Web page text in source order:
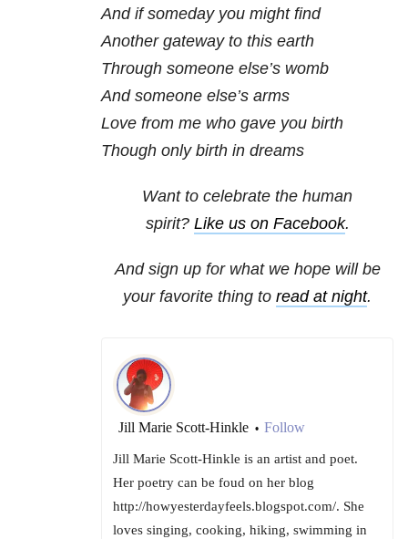
And if someday you might find
Another gateway to this earth
Through someone else’s womb
And someone else’s arms
Love from me who gave you birth
Though only birth in dreams
Want to celebrate the human
spirit? Like us on Facebook.
And sign up for what we hope will be
your favorite thing to read at night.
Jill Marie Scott-Hinkle • Follow
Jill Marie Scott-Hinkle is an artist and poet.
Her poetry can be foud on her blog
http://howyesterdayfeels.blogspot.com/. She
loves singing, cooking, hiking, swimming in